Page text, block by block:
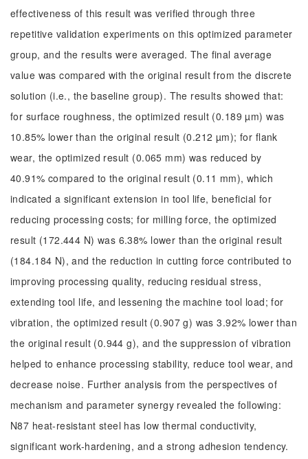
effectiveness of this result was verified through three
repetitive validation experiments on this optimized parameter
group, and the results were averaged. The final average
value was compared with the original result from the discrete
solution (i.e., the baseline group). The results showed that:
for surface roughness, the optimized result (0.189 µm) was
10.85% lower than the original result (0.212 µm); for flank
wear, the optimized result (0.065 mm) was reduced by
40.91% compared to the original result (0.11 mm), which
indicated a significant extension in tool life, beneficial for
reducing processing costs; for milling force, the optimized
result (172.444 N) was 6.38% lower than the original result
(184.184 N), and the reduction in cutting force contributed to
improving processing quality, reducing residual stress,
extending tool life, and lessening the machine tool load; for
vibration, the optimized result (0.907 g) was 3.92% lower than
the original result (0.944 g), and the suppression of vibration
helped to enhance processing stability, reduce tool wear, and
decrease noise. Further analysis from the perspectives of
mechanism and parameter synergy revealed the following:
N87 heat-resistant steel has low thermal conductivity,
significant work-hardening, and a strong adhesion tendency.